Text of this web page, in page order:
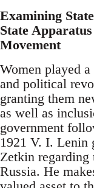
Examining
State
Movement
Women played
and political
granting them
as well as
government
1921 V. I. Lenin
Zetkin regarding
Russia. He